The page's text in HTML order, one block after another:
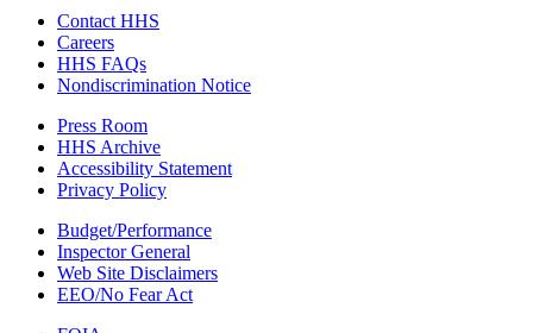
Contact HHS
Careers
HHS FAQs
Nondiscrimination Notice
Press Room
HHS Archive
Accessibility Statement
Privacy Policy
Budget/Performance
Inspector General
Web Site Disclaimers
EEO/No Fear Act